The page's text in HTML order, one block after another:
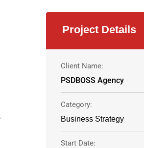
Project Details
Client Name:
PSDBOSS Agency
Category:
Business Strategy
Start Date: